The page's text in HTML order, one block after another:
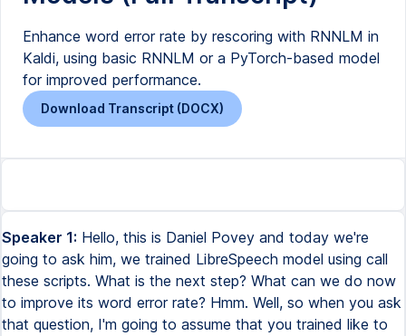
Enhance word error rate by rescoring with RNNLM in
Kaldi, using basic RNNLM or a PyTorch-based model
for improved performance.
Download Transcript (DOCX)
Speaker 1: Hello, this is Daniel Povey and today we're
going to ask him, we trained LibreSpeech model using call
these scripts. What is the next step? What can we do now
to improve its word error rate? Hmm. Well, so when you ask
that question, I'm going to assume that you trained like to